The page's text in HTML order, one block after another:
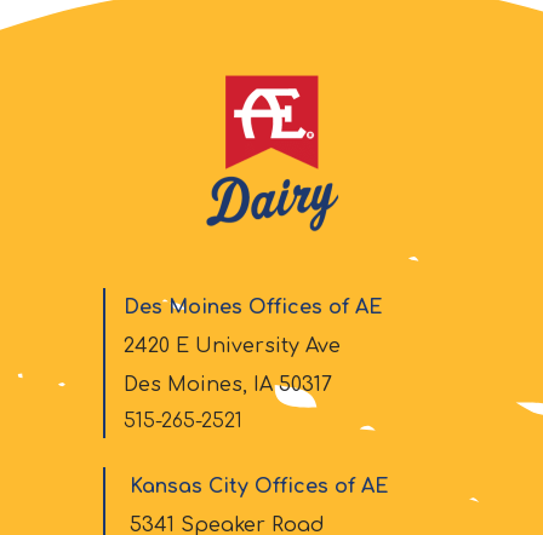
Des Moines Offices of AE
2420 E University Ave
Des Moines, IA 50317
515-265-2521
Kansas City Offices of AE
5341 Speaker Road